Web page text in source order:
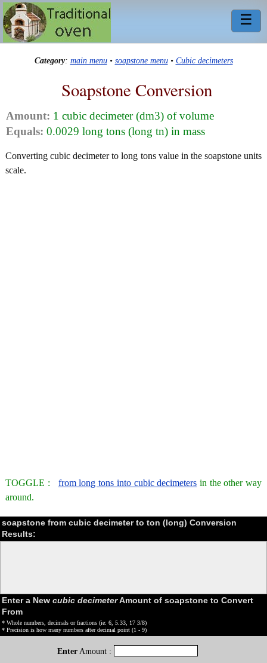
☰
Category: main menu• soapstone menu• Cubic decimeters
Soapstone Conversion
Amount: 1 cubic decimeter (dm3) of volume
Equals: 0.0029 long tons (long tn) in mass
Converting cubic decimeter to long tons value in the soapstone units
scale.
TOGGLE : from long tons into cubic decimeters in the other way
around.
soapstone from cubic decimeter to ton (long) Conversion
Results:
Enter a New cubic decimeterAmount of soapstone to Convert
From
* Whole numbers, decimals or fractions (ie: 6, 5.33, 17 3/8)
* Precision is how many numbers after decimal point (1 - 9)
Enter Amount :